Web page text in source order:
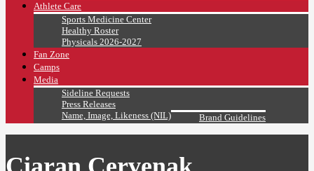
Athlete Care
Sports Medicine Center
Healthy Roster
Physicals 2026-2027
Fan Zone
Camps
Media
Sideline Requests
Press Releases
Name, Image, Likeness (NIL)
Brand Guidelines